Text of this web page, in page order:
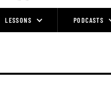
LESSONS PODCASTS